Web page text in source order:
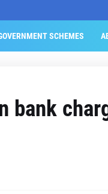
SCHEMES
bank